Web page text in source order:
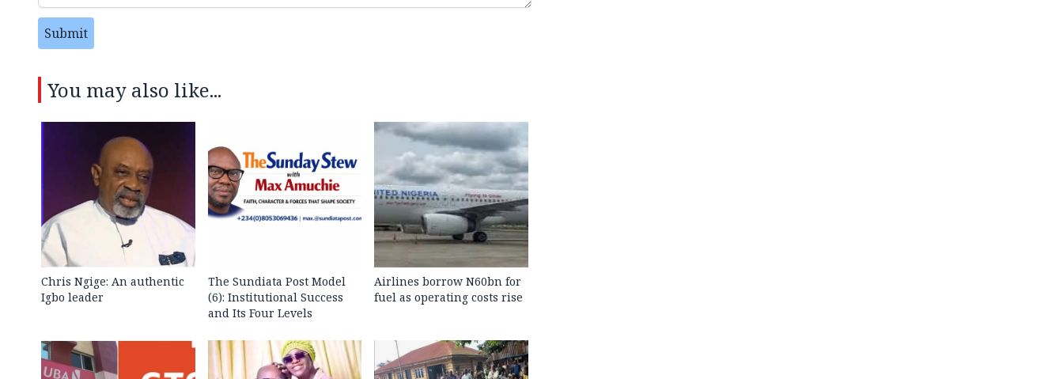
Submit
You may also like...
Chris Ngige: An authentic
Igbo leader
The Sundiata Post Model
(6): Institutional Success
and Its Four Levels
Airlines borrow N60bn for
fuel as operating costs rise